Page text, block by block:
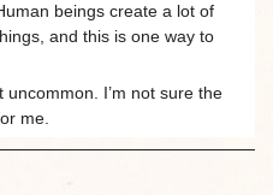
beings create a lot of
and this is one way to
I’m not sure the
me.